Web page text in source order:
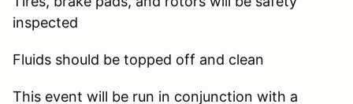
inspected
Fluids should be topped off and clean
This event will be run in conjunction with a